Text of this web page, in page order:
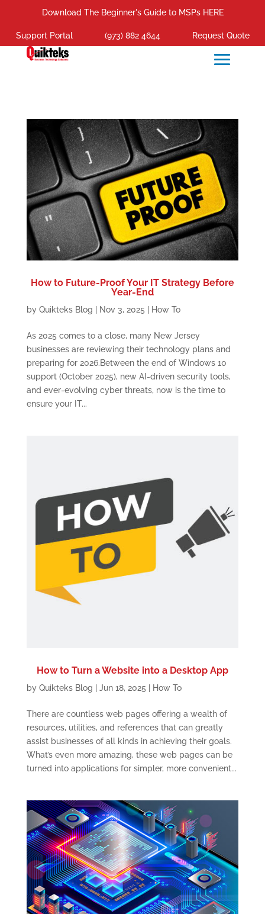
Download The Beginner's Guide to MSPs HERE
Support Portal (973) 882 4644 Request Quote
How to Future-Proof Your IT Strategy Before
Year-End
by Quikteks Blog Nov 3, 2025 How To
As 2025 comes to a close, many New Jersey
businesses are reviewing their technology plans and
preparing for 2026.Between the end of Windows 10
support (October 2025), new AI-driven security tools,
and ever-evolving cyber threats, now is the time to
ensure your IT...
How to Turn a Website into a Desktop App
by Quikteks Blog | Jun 18, 2025 | How To
There are countless web pages offering a wealth of
resources, utilities, and references that can greatly
assist businesses of all kinds in achieving their goals.
What’s even more amazing, these web pages can be
turned into applications for simpler, more convenient...